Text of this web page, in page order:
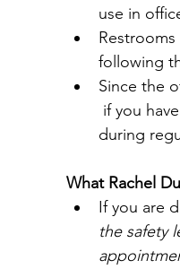
use in
following
Since the
if you
during
What Rachel
If you are
the safety